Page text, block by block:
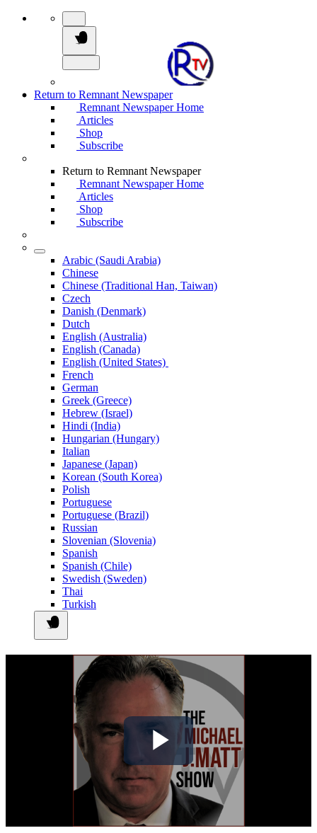
Return to Remnant Newspaper
Remnant Newspaper Home
Articles
Shop
Subscribe
Return to Remnant Newspaper
Remnant Newspaper Home
Articles
Shop
Subscribe
Arabic (Saudi Arabia)
Chinese
Chinese (Traditional Han, Taiwan)
Czech
Danish (Denmark)
Dutch
English (Australia)
English (Canada)
English (United States)
French
German
Greek (Greece)
Hebrew (Israel)
Hindi (India)
Hungarian (Hungary)
Italian
Japanese (Japan)
Korean (South Korea)
Polish
Portuguese
Portuguese (Brazil)
Russian
Slovenian (Slovenia)
Spanish
Spanish (Chile)
Swedish (Sweden)
Thai
Turkish
Play
Video